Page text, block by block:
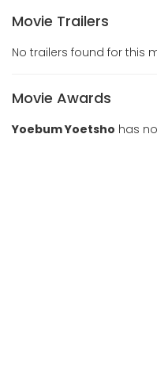
Movie Trailers
No trailers found for this
Movie Awards
Yoebum Yoetsho has